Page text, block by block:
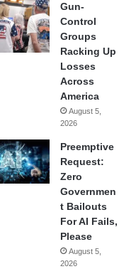
Gun-
Control
Groups
Racking Up
Losses
Across
America
August 5,
2026
Preemptive
Request:
Zero
Governmen
t Bailouts
For AI Fails,
Please
August 5,
2026